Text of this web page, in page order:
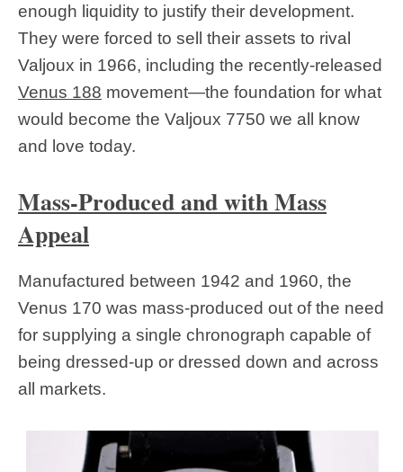
enough liquidity to justify their development.
They were forced to sell their assets to rival
Valjoux in 1966, including the recently-released
Venus 188 movement—the foundation for what
would become the Valjoux 7750 we all know
and love today.
Mass-Produced and with Mass
Appeal
Manufactured between 1942 and 1960, the
Venus 170 was mass-produced out of the need
for supplying a single chronograph capable of
being dressed-up or dressed down and across
all markets.